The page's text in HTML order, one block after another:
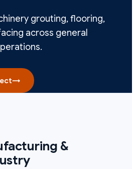
grouting, flooring,
across general
→
&